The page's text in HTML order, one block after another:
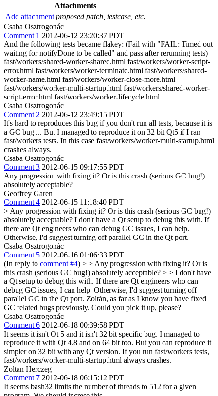
Attachments
Add attachment proposed patch, testcase, etc.
Csaba Osztrogonác
Comment 1 2012-06-12 23:20:37 PDT
And the following tests became flakey: (Fail with "FAIL: Timed out
waiting for notifyDone to be called" and pass after rerunning tests)
fast/workers/shared-worker-shared.html fast/workers/worker-script-
error.html fast/workers/worker-terminate.html fast/workers/shared-
worker-name.html fast/workers/worker-close-more.html
fast/workers/worker-multi-startup.html fast/workers/shared-worker-
script-error.html fast/workers/worker-lifecycle.html
Csaba Osztrogonác
Comment 2 2012-06-12 23:49:15 PDT
It's hard to reproduces this bug if you don't run all tests, because it is
a GC bug ... But I managed to reproduce it on 32 bit Qt5 if I ran
fast/workers tests. In this case fast/workers/worker-multi-startup.html
crashes always.
Csaba Osztrogonác
Comment 3 2012-06-15 09:17:55 PDT
Any progression with fixing it? Or is this crash (serious GC bug!)
absolutely acceptable?
Geoffrey Garen
Comment 4 2012-06-15 11:18:40 PDT
> Any progression with fixing it? Or is this crash (serious GC bug!)
absolutely acceptable? I don't have a Qt setup to debug this with. If
there are Qt engineers who can debug GC issues, I can help.
Otherwise, I'd suggest turning off parallel GC in the Qt port.
Csaba Osztrogonác
Comment 5 2012-06-16 01:06:33 PDT
(In reply to comment #4) > > Any progression with fixing it? Or is
this crash (serious GC bug!) absolutely acceptable? > > I don't have
a Qt setup to debug this with. If there are Qt engineers who can
debug GC issues, I can help. Otherwise, I'd suggest turning off
parallel GC in the Qt port. Zoltán, as far as I know you have fixed
GC related bugs previously. Could you pick it up, please?
Csaba Osztrogonác
Comment 6 2012-06-18 00:39:58 PDT
It seems it isn't Qt 5 and it isn't 32 bit specific bug, I managed to
reproduce it with Qt 4.8 and on 64 bit too. But you can reproduce it
simpler on 32 bit with any Qt version. If you run fast/workers tests,
fast/workers/worker-multi-startup.html always crashes.
Zoltan Herczeg
Comment 7 2012-06-18 06:15:12 PDT
It seems bash32 limits the number of threads to 512 for a given